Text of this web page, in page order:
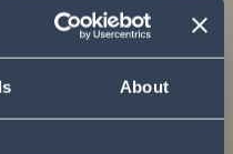
About
und
Infios-Lösung für